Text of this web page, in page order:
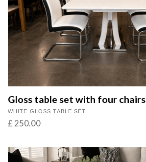
Gloss table set with four chairs
WHITE GLOSS TABLE SET
£ 250.00